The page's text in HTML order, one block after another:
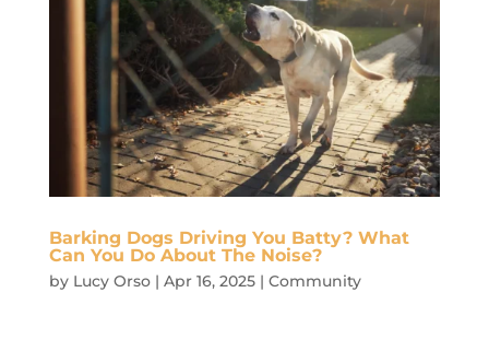
Barking Dogs Driving You Batty? What
Can You Do About The Noise?
by Lucy Orso| Apr 16, 2025| Community